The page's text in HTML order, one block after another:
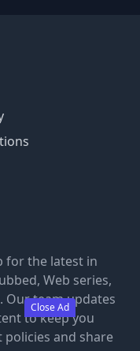
Close Ad
for the latest in
Web series,
Our team updates
to keep you
and share